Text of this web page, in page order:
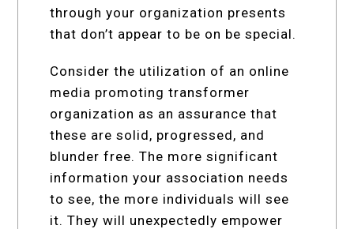
through your organization presents
that don’t appear to be on be special.
Consider the utilization of an online
media promoting transformer
organization as an assurance that
these are solid, progressed, and
blunder free. The more significant
information your association needs
to see, the more individuals will see
it. They will unexpectedly empower